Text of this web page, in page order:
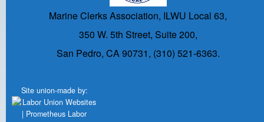
Marine Clerks Association, ILWU Local 63,
350 W. 5th Street, Suite 200,
San Pedro, CA 90731, (310) 521-6363.
Site union-made by: